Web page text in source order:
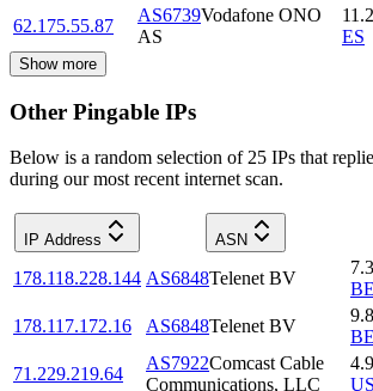
62.175.55.87
AS6739Vodafone ONO
AS
ES
Show more
Other Pingable IPs
Below is a random selection of 25 IPs that
during our most recent internet scan.
IP Address ASN
178.118.228.144 AS6848Telenet BV
BE
178.117.172.16
AS6848Telenet BV
BE
71.229.219.64
AS7922Comcast Cable
Communications, LLC
US